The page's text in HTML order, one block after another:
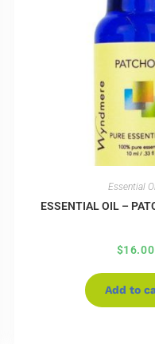
Essential
ESSENTIAL OIL –
$16.00
Add to